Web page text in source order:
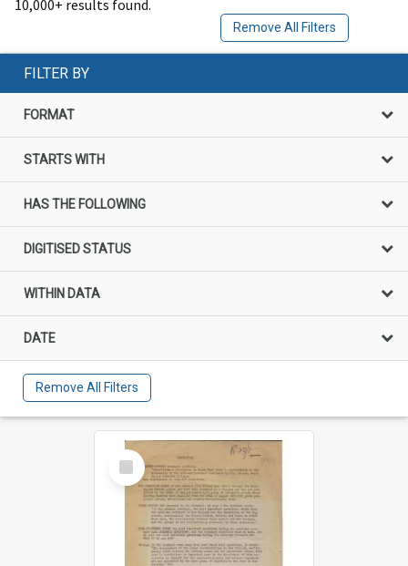
10,000+ results found.
Remove All Filters
FILTER BY
FORMAT
STARTS WITH
HAS THE FOLLOWING
DIGITISED STATUS
WITHIN DATA
DATE
Remove All Filters
Select
Item